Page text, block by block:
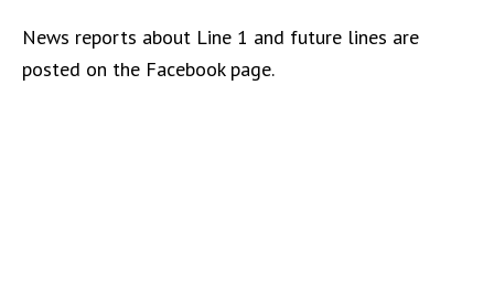
News reports about Line 1 and future lines are
posted on the Facebook page.